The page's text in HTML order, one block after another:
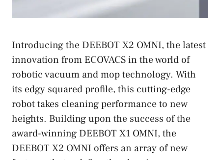
Introducing the DEEBOT X2 OMNI, the latest
innovation from ECOVACS in the world of
robotic vacuum and mop technology. With
its edgy squared profile, this cutting-edge
robot takes cleaning performance to new
heights. Building upon the success of the
award-winning DEEBOT X1 OMNI, the
DEEBOT X2 OMNI offers an array of new